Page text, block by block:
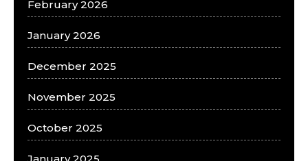
February 2026
January 2026
December 2025
November 2025
October 2025